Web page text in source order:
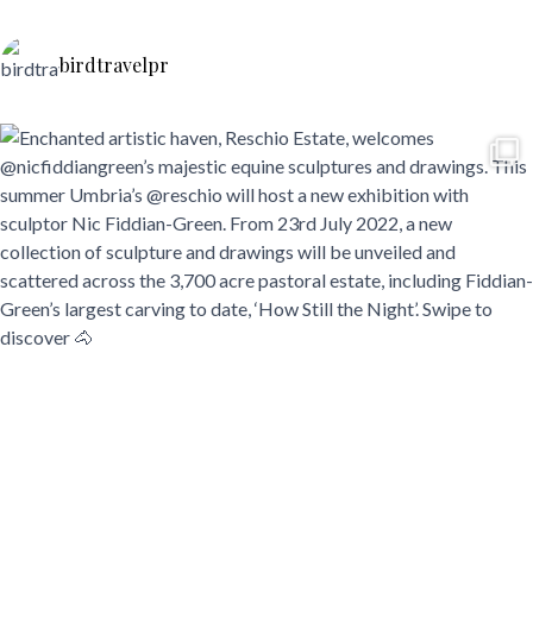
birdtravelpr